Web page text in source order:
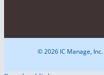
© 2026 IC Manage,